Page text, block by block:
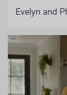
Evelyn and